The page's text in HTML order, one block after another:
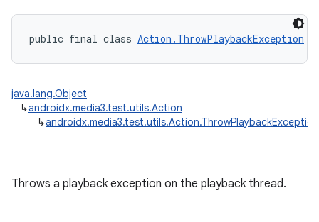
public final class Action.ThrowPlaybackException
java.lang.Object
↳androidx.media3.test.utils.Action
↳androidx.media3.test.utils.Action.ThrowPlaybackException
Throws a playback exception on the playback thread.